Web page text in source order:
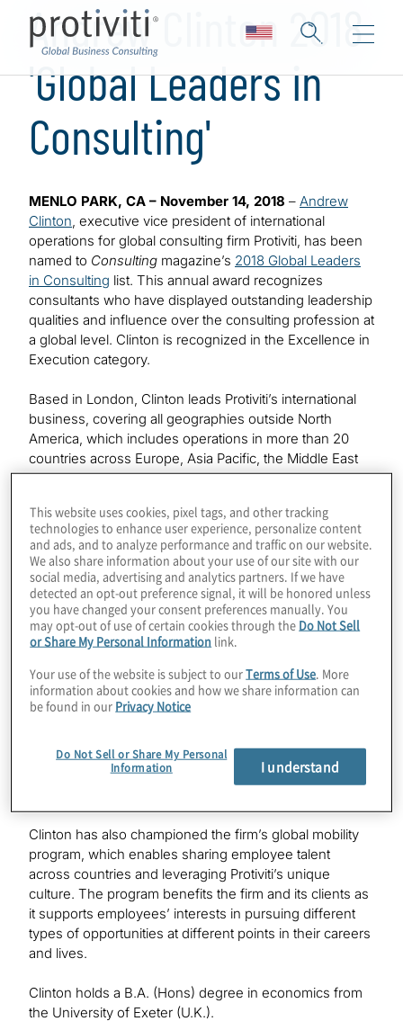
Andrew Clinton 2018
'Global Leaders in
Consulting'
MENLO PARK, CA – November 14, 2018 – Andrew
Clinton, executive vice president of international
operations for global consulting firm Protiviti, has been
named to Consulting magazine’s 2018 Global Leaders
in Consulting list. This annual award recognizes
consultants who have displayed outstanding leadership
qualities and influence over the consulting profession at
a global level. Clinton is recognized in the Excellence in
Execution category.
Based in London, Clinton leads Protiviti’s international
business, covering all geographies outside North
America, which includes operations in more than 20
countries across Europe, Asia Pacific, the Middle East
and South America. His mission is to enable Protiviti to
Prior to joining Protiviti in 2007, Clinton was a partner at a
Big Four firm where among other roles he was a
member of the Financial Services Consulting Executive
with responsibility for the corporate and investment
banking and investment management consulting
business.
of Protiviti,” said Joseph Tarantino, president and CEO
of Protiviti. “Under his leadership, Protiviti consultants
around the world work together to provide consistent
appreciation of cultural differences, and an ability to
align people’s motivations to a common global purpose,
Clinton has also championed the firm’s global mobility
program, which enables sharing employee talent
across countries and leveraging Protiviti’s unique
culture. The program benefits the firm and its clients as
it supports employees’ interests in pursuing different
types of opportunities at different points in their careers
and lives.
Clinton holds a B.A. (Hons) degree in economics from
the University of Exeter (U.K.).
This website uses cookies, pixel tags, and other tracking
technologies to enhance user experience, personalize content
and ads, and to analyze performance and traffic on our website.
We also share information about your use of our site with our
social media, advertising and analytics partners. If we have
detected an opt-out preference signal, it will be honored unless
you have changed your consent preferences manually. You
may opt-out of use of certain cookies through the Do Not Sell
or Share My Personal Information link.
Your use of the website is subject to ourTerms of Use . More
information about cookies and how we share information can
be found in our Privacy Notice
Do Not Sell or Share My Personal
Information
I understand